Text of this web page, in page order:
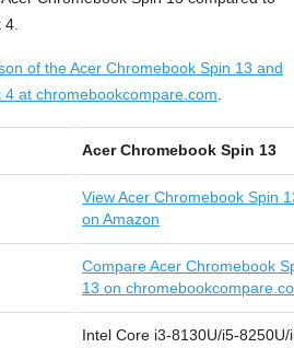
of the Acer Chromebook Spin 13 and
at chromebookcompare.com
Acer Chromebook Spin 13
ViewAcer Chromebook Spin
on Amazon
Compare Acer Chromebook
13 on
Intel Core i3-8130U/i5-8250U/